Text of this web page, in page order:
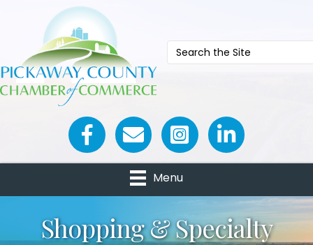
Facebook iconEmail icon and link
Menu
Shopping & Specialty